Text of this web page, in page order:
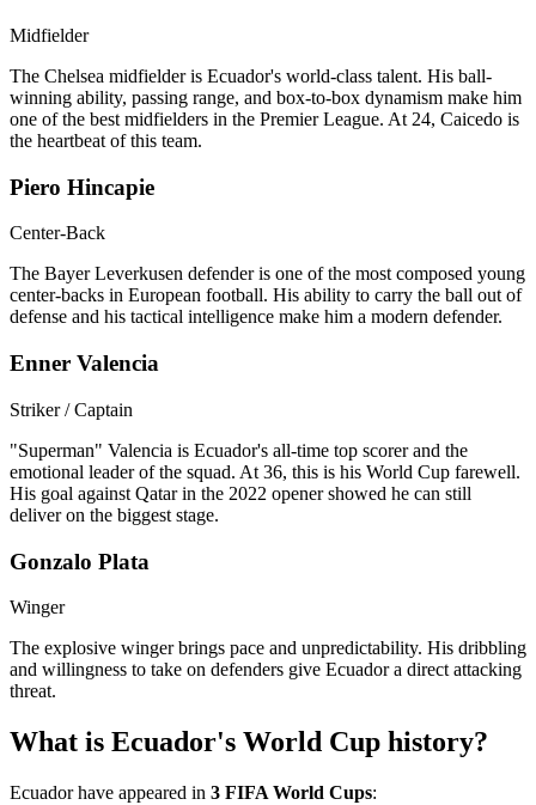
Midfielder
The Chelsea midfielder is Ecuador's world-class talent. His ball-
winning ability, passing range, and box-to-box dynamism make him
one of the best midfielders in the Premier League. At 24, Caicedo is
the heartbeat of this team.
Piero Hincapie
Center-Back
The Bayer Leverkusen defender is one of the most composed young
center-backs in European football. His ability to carry the ball out of
defense and his tactical intelligence make him a modern defender.
Enner Valencia
Striker / Captain
"Superman" Valencia is Ecuador's all-time top scorer and the
emotional leader of the squad. At 36, this is his World Cup farewell.
His goal against Qatar in the 2022 opener showed he can still
deliver on the biggest stage.
Gonzalo Plata
Winger
The explosive winger brings pace and unpredictability. His dribbling
and willingness to take on defenders give Ecuador a direct attacking
threat.
What is Ecuador's World Cup history?
Ecuador have appeared in 3 FIFA World Cups: